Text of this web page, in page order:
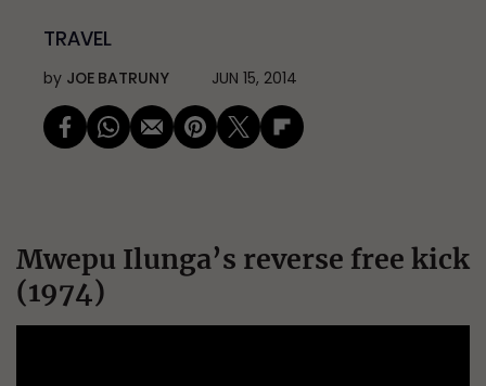
TRAVEL
by JOE BATRUNY JUN 15, 2014
Mwepu Ilunga’s reverse free kick
(1974)